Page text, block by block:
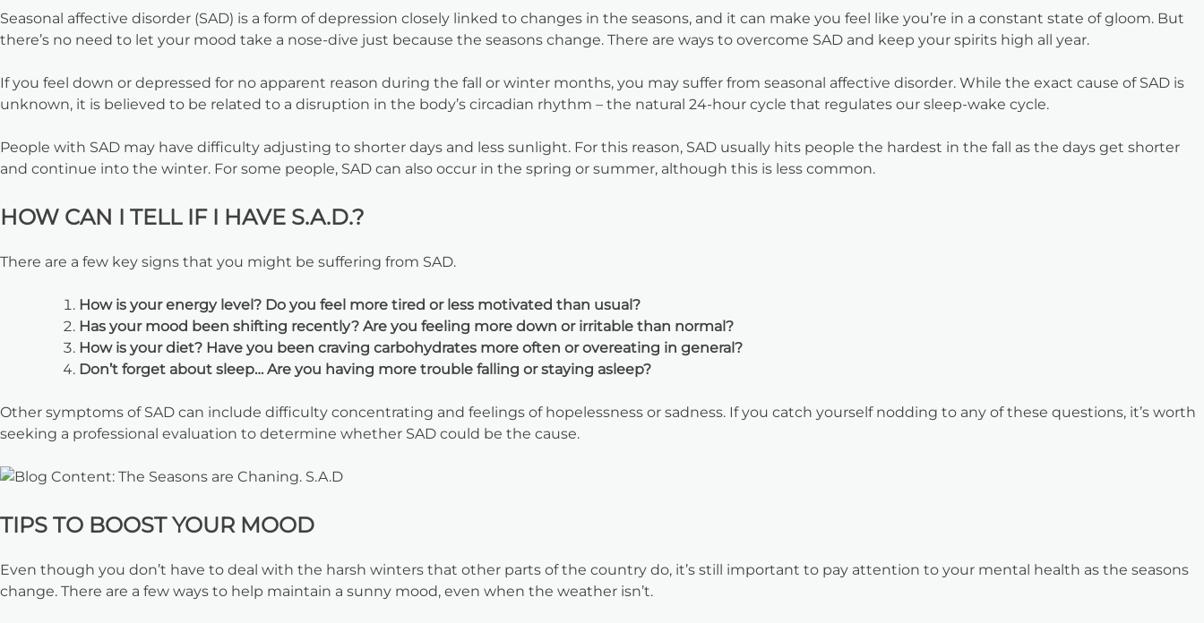
Seasonal affective disorder (SAD) is a form of depression closely linked to changes in the seasons, and it can make you feel like you’re in a constant state of gloom. But
there’s no need to let your mood take a nose-dive just because the seasons change. There are ways to overcome SAD and keep your spirits high all year.
If you feel down or depressed for no apparent reason during the fall or winter months, you may suffer from seasonal affective disorder. While the exact cause of SAD is
unknown, it is believed to be related to a disruption in the body’s circadian rhythm – the natural 24-hour cycle that regulates our sleep-wake cycle.
People with SAD may have difficulty adjusting to shorter days and less sunlight. For this reason, SAD usually hits people the hardest in the fall as the days get shorter
and continue into the winter. For some people, SAD can also occur in the spring or summer, although this is less common.
HOW CAN I TELL IF I HAVE S.A.D.?
There are a few key signs that you might be suffering from SAD.
How is your energy level? Do you feel more tired or less motivated than usual?
Has your mood been shifting recently? Are you feeling more down or irritable than normal?
How is your diet? Have you been craving carbohydrates more often or overeating in general?
Don’t forget about sleep… Are you having more trouble falling or staying asleep?
Other symptoms of SAD can include difficulty concentrating and feelings of hopelessness or sadness. If you catch yourself nodding to any of these questions, it’s worth
seeking a professional evaluation to determine whether SAD could be the cause.
TIPS TO BOOST YOUR MOOD
Even though you don’t have to deal with the harsh winters that other parts of the country do, it’s still important to pay attention to your mental health as the seasons
change. There are a few ways to help maintain a sunny mood, even when the weather isn’t.